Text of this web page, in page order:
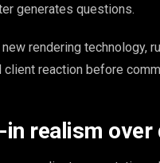
generates questions.
rendering technology,
client reaction before
in realism